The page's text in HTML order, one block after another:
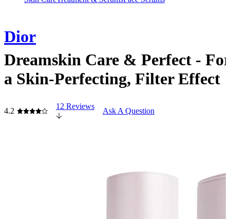
Dior
Dreamskin Care & Perfect - For
a Skin-Perfecting, Filter Effect
4.2
12 Reviews
Ask A Question